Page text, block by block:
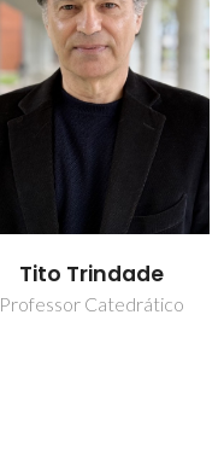
Tito Trindade
Professor Catedrático